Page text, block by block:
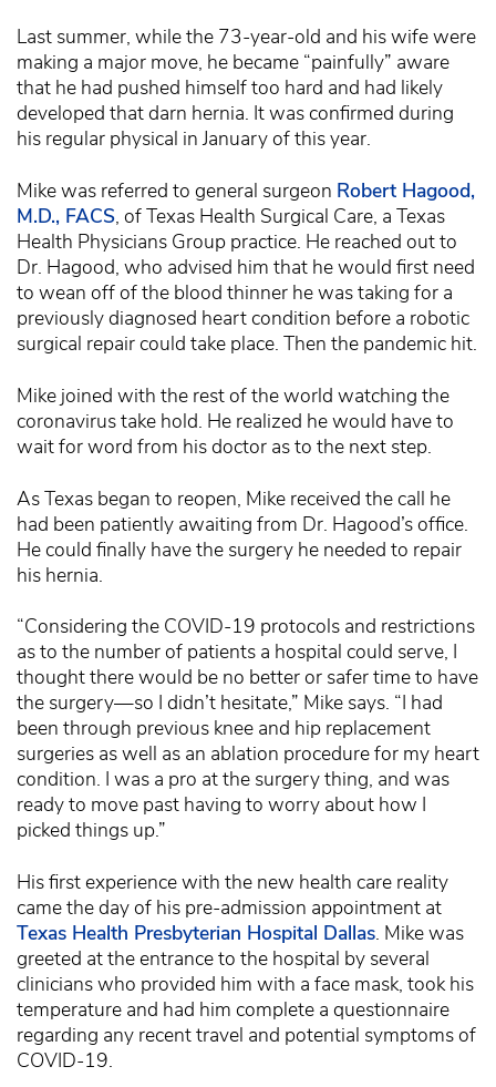
Last summer, while the 73-year-old and his wife were
making a major move, he became “painfully” aware
that he had pushed himself too hard and had likely
developed that darn hernia. It was confirmed during
his regular physical in January of this year.
Mike was referred to general surgeon Robert Hagood,
M.D., FACS, of Texas Health Surgical Care, a Texas
Health Physicians Group practice. He reached out to
Dr. Hagood, who advised him that he would first need
to wean off of the blood thinner he was taking for a
previously diagnosed heart condition before a robotic
surgical repair could take place. Then the pandemic hit.
Mike joined with the rest of the world watching the
coronavirus take hold. He realized he would have to
wait for word from his doctor as to the next step.
As Texas began to reopen, Mike received the call he
had been patiently awaiting from Dr. Hagood’s office.
He could finally have the surgery he needed to repair
his hernia.
“Considering the COVID-19 protocols and restrictions
as to the number of patients a hospital could serve, I
thought there would be no better or safer time to have
the surgery—so I didn’t hesitate,” Mike says. “I had
been through previous knee and hip replacement
surgeries as well as an ablation procedure for my heart
condition. I was a pro at the surgery thing, and was
ready to move past having to worry about how I
picked things up.”
His first experience with the new health care reality
came the day of his pre-admission appointment at
Texas Health Presbyterian Hospital Dallas. Mike was
greeted at the entrance to the hospital by several
clinicians who provided him with a face mask, took his
temperature and had him complete a questionnaire
regarding any recent travel and potential symptoms of
COVID-19.